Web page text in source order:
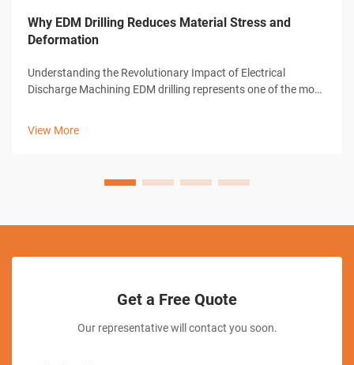
Why EDM Drilling Reduces Material Stress and
Deformation
Understanding the Revolutionary Impact of Electrical
Discharge Machining EDM drilling represents one of the most
View More
Get a Free Quote
Our representative will contact you soon.